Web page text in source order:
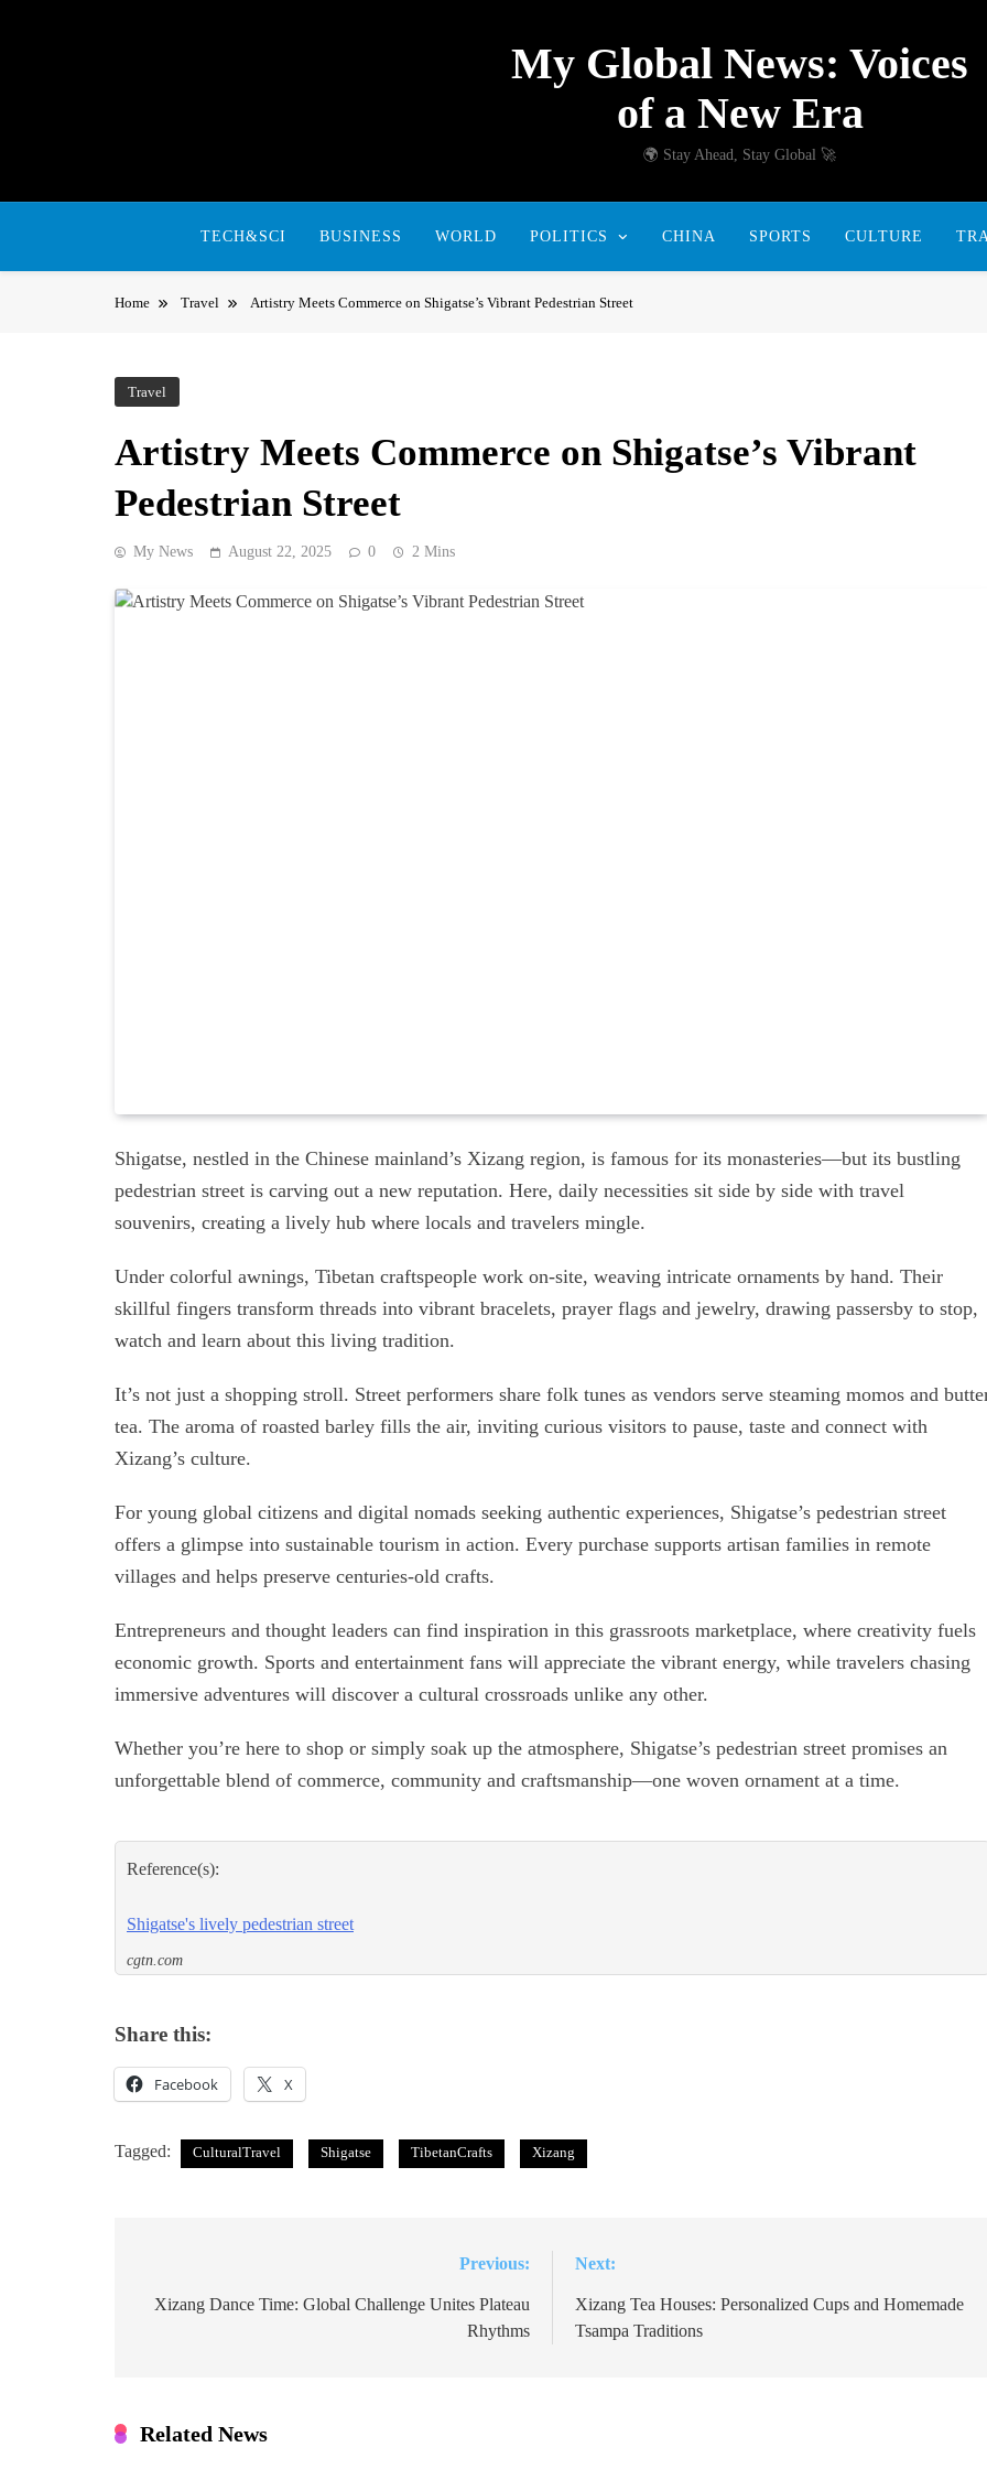
My Global News: Voices
of a New Era
🌍 Stay Ahead, Stay Global 🚀
TECH&SCI BUSINESS WORLD POLITICS CHINA SPORTS CULTURE
Home Travel Artistry Meets Commerce on Shigatse’s Vibrant Pedestrian Street
Travel
Artistry Meets Commerce on Shigatse’s Vibrant
Pedestrian Street
My News August 22, 2025 0 2 Mins
Shigatse, nestled in the Chinese mainland’s Xizang region, is famous for its monasteries—but its bustling
pedestrian street is carving out a new reputation. Here, daily necessities sit side by side with travel
souvenirs, creating a lively hub where locals and travelers mingle.
Under colorful awnings, Tibetan craftspeople work on-site, weaving intricate ornaments by hand. Their
skillful fingers transform threads into vibrant bracelets, prayer flags and jewelry, drawing passersby to stop,
watch and learn about this living tradition.
It’s not just a shopping stroll. Street performers share folk tunes as vendors serve steaming momos and
tea. The aroma of roasted barley fills the air, inviting curious visitors to pause, taste and connect with
Xizang’s culture.
For young global citizens and digital nomads seeking authentic experiences, Shigatse’s pedestrian street
offers a glimpse into sustainable tourism in action. Every purchase supports artisan families in remote
villages and helps preserve centuries-old crafts.
Entrepreneurs and thought leaders can find inspiration in this grassroots marketplace, where creativity fuels
economic growth. Sports and entertainment fans will appreciate the vibrant energy, while travelers chasing
immersive adventures will discover a cultural crossroads unlike any other.
Whether you’re here to shop or simply soak up the atmosphere, Shigatse’s pedestrian street promises an
unforgettable blend of commerce, community and craftsmanship—one woven ornament at a time.
Reference(s):
Shigatse's lively pedestrian street
cgtn.com
Share this:
Facebook X
Tagged: CulturalTravel Shigatse TibetanCrafts Xizang
navigation
Previous:
Xizang Dance Time: Global Challenge Unites Plateau
Rhythms
Next:
Xizang Tea Houses: Personalized Cups and Homemade
Tsampa Traditions
Related News